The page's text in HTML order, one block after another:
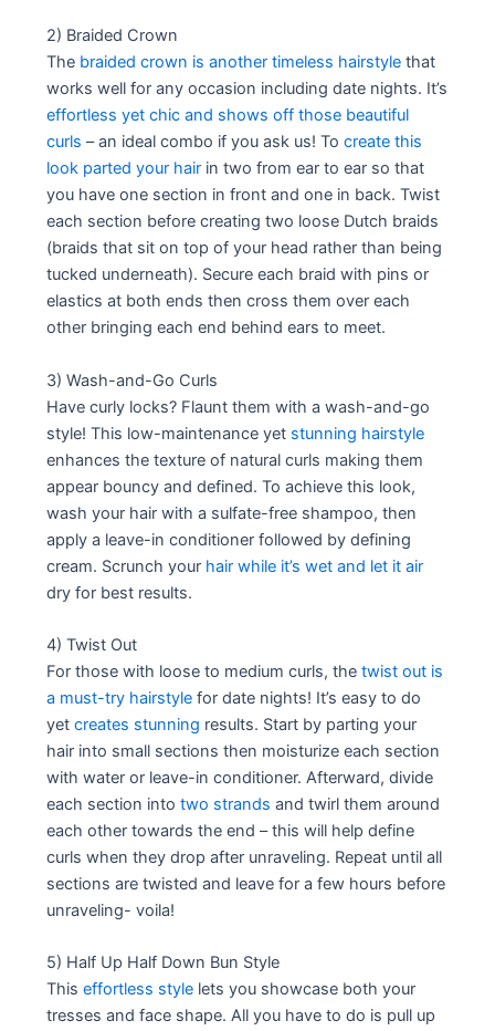
2) Braided Crown
The braided crown is another timeless hairstyle that
works well for any occasion including date nights. It’s
effortless yet chic and shows off those beautiful
curls – an ideal combo if you ask us! Tocreate this
look parted your hair in two from ear to ear so that
you have one section in front and one in back. Twist
each section before creating two loose Dutch braids
(braids that sit on top of your head rather than being
tucked underneath). Secure each braid with pins or
elastics at both ends then cross them over each
other bringing each end behind ears to meet.
3) Wash-and-Go Curls
Have curly locks? Flaunt them with a wash-and-go
style! This low-maintenance yet stunning hairstyle
enhances the texture of natural curls making them
appear bouncy and defined. To achieve this look,
wash your hair with a sulfate-free shampoo, then
apply a leave-in conditioner followed by defining
cream. Scrunch your hair while it’s wet and let it air
dry for best results.
4) Twist Out
For those with loose to medium curls, thetwist out is
a must-try hairstyle for date nights! It’s easy to do
yetcreates stunning results. Start by parting your
hair into small sections then moisturize each section
with water or leave-in conditioner. Afterward, divide
each section intotwo strands and twirl them around
each other towards the end – this will help define
curls when they drop after unraveling. Repeat until all
sections are twisted and leave for a few hours before
unraveling- voila!
5) Half Up Half Down Bun Style
Thiseffortless style lets you showcase both your
tresses and face shape. All you have to do is pull up